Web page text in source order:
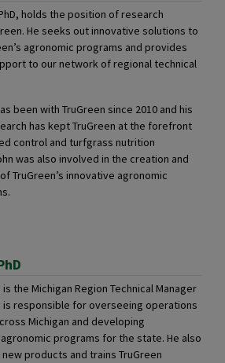
holds the position of research
He seeks out innovative solutions to
agronomic programs and provides
to our network of regional technical
been with TruGreen since 2010 and his
has kept TruGreen at the forefront
control and turfgrass nutrition
was also involved in the creation and
TruGreen’s innovative agronomic
is the Michigan Region Technical Manager
is responsible for overseeing operations
Michigan and developing
programs for the state. He also
products and trains TruGreen